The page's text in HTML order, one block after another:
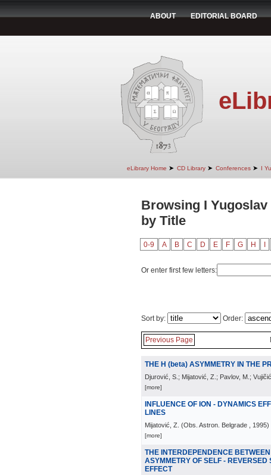
ABOUT EDITORIAL BOARD
eLibrary Home ➤ CD Library ➤ Conferences ➤ I
Browsing I
by Title
0-9 A B C D E F G H
Or enter first few letters:
Sort by: Order:
Previous Page
THE H (beta) ASYMMETRY IN THE
Djurović, S.; Mijatović, Z.; Pavlov, M.;
[more]
INFLUENCE OF ION - DYNAMICS
LINES
Mijatović, Z. (Obs. Astron. Belgrade , 1995)
[more]
THE INTERDEPENDENCE
ASYMMETRY OF SELF -
EFFECT